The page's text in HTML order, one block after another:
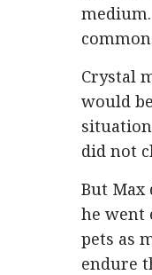
Crystal
would
did not
But Max
he went
pets as
endure